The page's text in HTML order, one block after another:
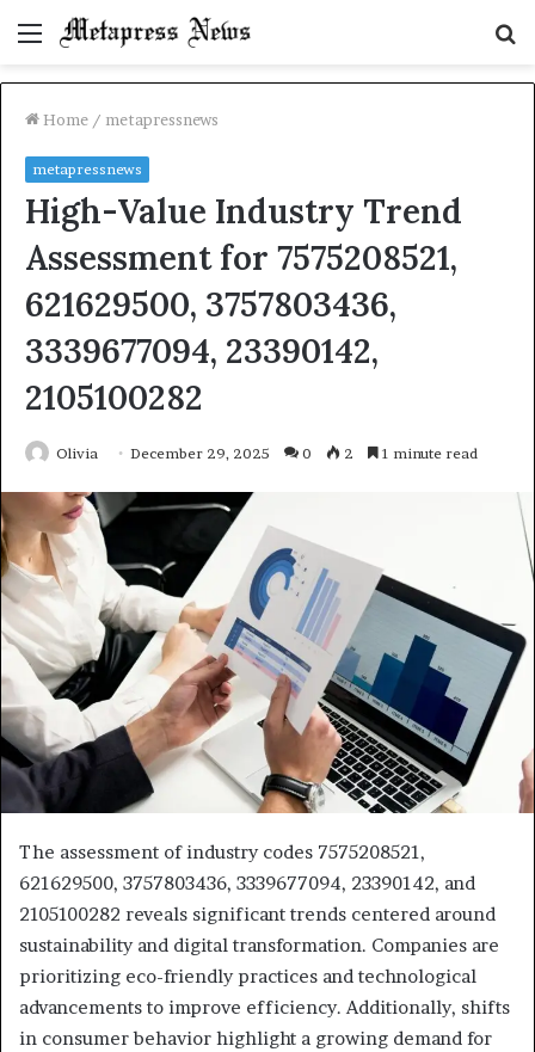
Menu
Home / metapressnews
metapressnews
High-Value Industry Trend
Assessment for 7575208521,
621629500, 3757803436,
3339677094, 23390142,
2105100282
Olivia December 29, 2025 0 2 1 minute read
The assessment of industry codes 7575208521,
621629500, 3757803436, 3339677094, 23390142, and
2105100282 reveals significant trends centered around
sustainability and digital transformation. Companies are
prioritizing eco-friendly practices and technological
advancements to improve efficiency. Additionally, shifts
in consumer behavior highlight a growing demand for